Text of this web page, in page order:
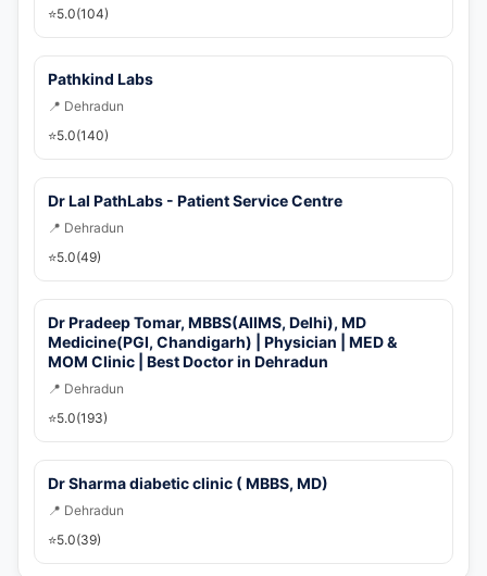
⭐5.0(104)
Pathkind Labs
📍 Dehradun
⭐5.0(140)
Dr Lal PathLabs - Patient Service Centre
📍 Dehradun
⭐5.0(49)
Dr Pradeep Tomar, MBBS(AIIMS, Delhi), MD
Medicine(PGI, Chandigarh) | Physician | MED &
MOM Clinic | Best Doctor in Dehradun
📍 Dehradun
⭐5.0(193)
Dr Sharma diabetic clinic ( MBBS, MD)
📍 Dehradun
⭐5.0(39)